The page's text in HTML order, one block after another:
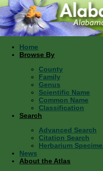
Home
Browse By
County
Family
Genus
Scientific Name
Common Name
Classification
Search
Advanced Search
Citation Search
Herbarium
News
About the Atlas